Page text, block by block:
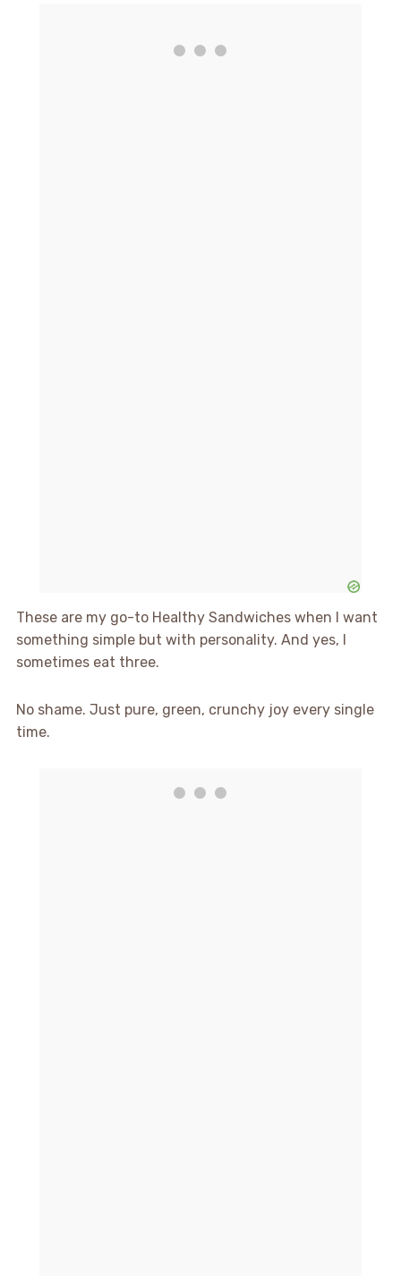
These are my go-to Healthy Sandwiches when I want
something simple but with personality. And yes, I
sometimes eat three.
No shame. Just pure, green, crunchy joy every single
time.